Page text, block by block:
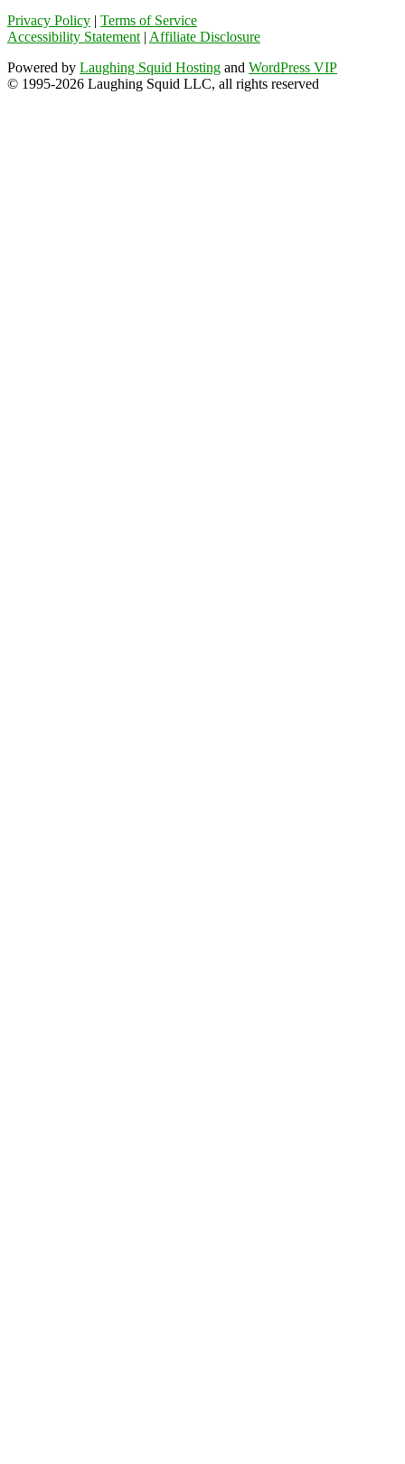
Privacy Policy | Terms of Service
Accessibility Statement| Affiliate Disclosure
Powered by Laughing Squid Hosting and WordPress VIP
© 1995-2026 Laughing Squid LLC, all rights reserved